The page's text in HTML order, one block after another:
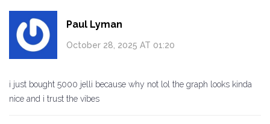
Paul Lyman
October 28, 2025 AT 01:20
i just bought 5000 jelli because why not lol the graph looks kinda
nice and i trust the vibes